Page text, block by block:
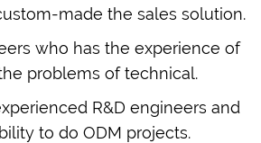
made the sales solution.
who has the experience of
problems of technical.
R&D engineers and
to do ODM projects.